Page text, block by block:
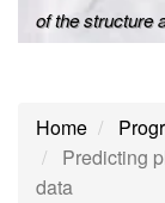
of the structure
Home
Predicting
data